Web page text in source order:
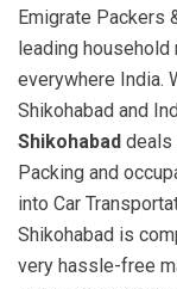
Emigrate Packers
leading
everywhere India.
Shikohabad and
Shikohabad deals
Packing and
into Car
Shikohabad is
very hassle-free